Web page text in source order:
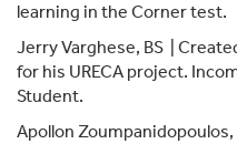
learning in the Corner test.
Jerry Varghese, BS |
for his URECA project.
Student.
Apollon Zoumpanidopoulos,